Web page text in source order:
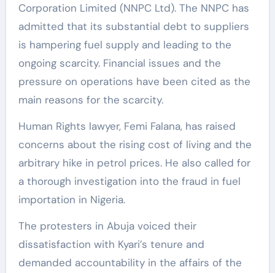
Corporation Limited (NNPC Ltd). The NNPC has
admitted that its substantial debt to suppliers
is hampering fuel supply and leading to the
ongoing scarcity. Financial issues and the
pressure on operations have been cited as the
main reasons for the scarcity.
Human Rights lawyer, Femi Falana, has raised
concerns about the rising cost of living and the
arbitrary hike in petrol prices. He also called for
a thorough investigation into the fraud in fuel
importation in Nigeria.
The protesters in Abuja voiced their
dissatisfaction with Kyari’s tenure and
demanded accountability in the affairs of the